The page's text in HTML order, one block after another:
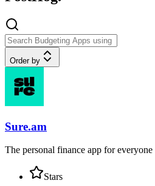
Order by
Sure.am
The personal finance app for everyone
Stars